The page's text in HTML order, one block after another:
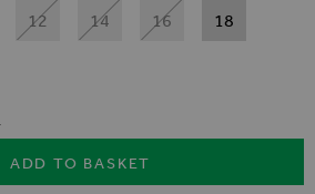
12 14 16 18
ADD TO BASKET